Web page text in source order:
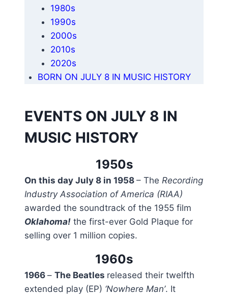
1980s
1990s
2000s
2010s
2020s
BORN ON JULY 8 IN MUSIC HISTORY
EVENTS ON JULY 8 IN
MUSIC HISTORY
1950s
On this day July 8 in 1958 – The Recording
Industry Association of America (RIAA)
awarded the soundtrack of the 1955 film
Oklahoma! the first-ever Gold Plaque for
selling over 1 million copies.
1960s
1966 – The Beatles released their twelfth
extended play (EP) ‘Nowhere Man’. It